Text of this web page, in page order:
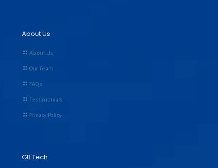
About Us
About Us
Our Team
FAQs
Testimonials
Privacy Policy
GB Tech